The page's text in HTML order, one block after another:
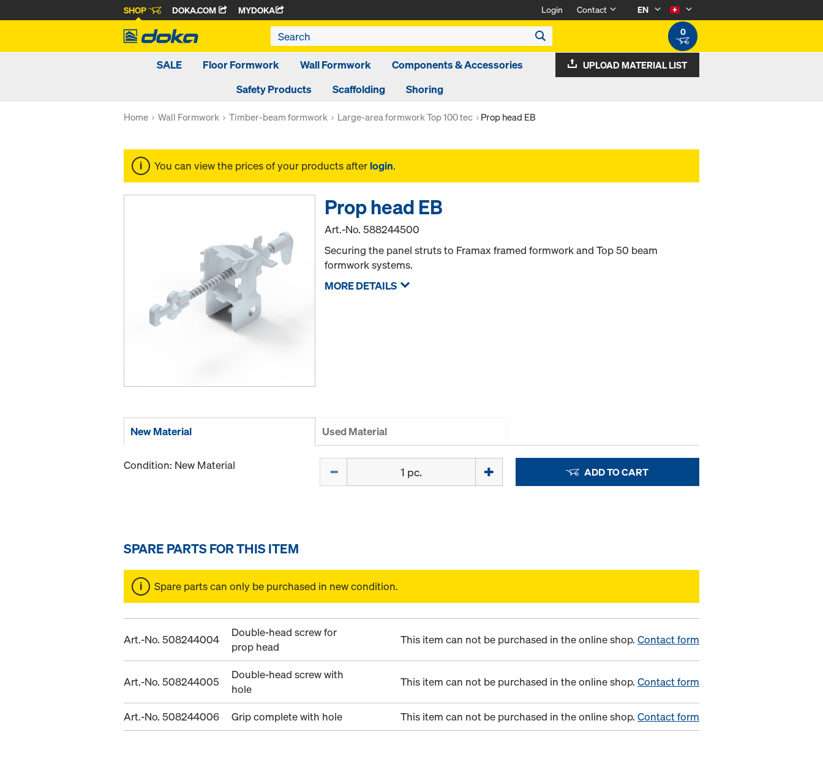
SHOP DOKA.COM MYDOKA Login Contact
EN
0
SALE Floor Formwork Wall Formwork
Components & Accessories
Safety Products
Scaffolding Shoring
UPLOAD MATERIAL LIST
Home Wall Formwork Timber-beam formwork Large-area formwork Top 100 tec Prop head EB
You can view the prices of your products after login.
Prop head EB
Art.-No.588244500
Securing the panel struts to Framax framed formwork and Top 50 beam
formwork systems.
MORE DETAILS
New Material Used Material
Condition: New Material ADD TO CART
SPARE PARTS FOR THIS ITEM
Spare parts can only be purchased in new condition.
Art.-No. 508244004
Double-head screw for
prop head
This item can not be purchased in the online shop. Contact form
Art.-No. 508244005
Double-head screw with
hole
This item can not be purchased in the online shop. Contact form
Art.-No. 508244006 Grip complete with hole This item can not be purchased in the online shop. Contact form